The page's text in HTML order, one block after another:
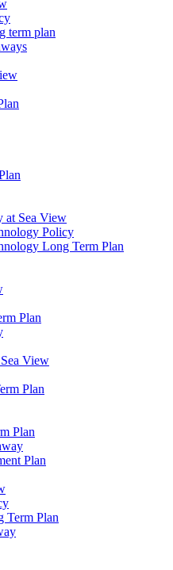
term plan
at Sea View
Policy
Long Term Plan
Plan
View
Plan
Plan
Plan
Term Plan